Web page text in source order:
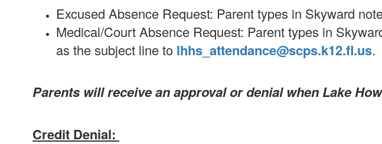
Excused Absence Request: Parent types in Skyward
Medical/Court Absence Request: Parent types in
as the subject line to lhhs_attendance@scps.k12.fl.us.
Parents will receive an approval or denial when Lake
Credit Denial: